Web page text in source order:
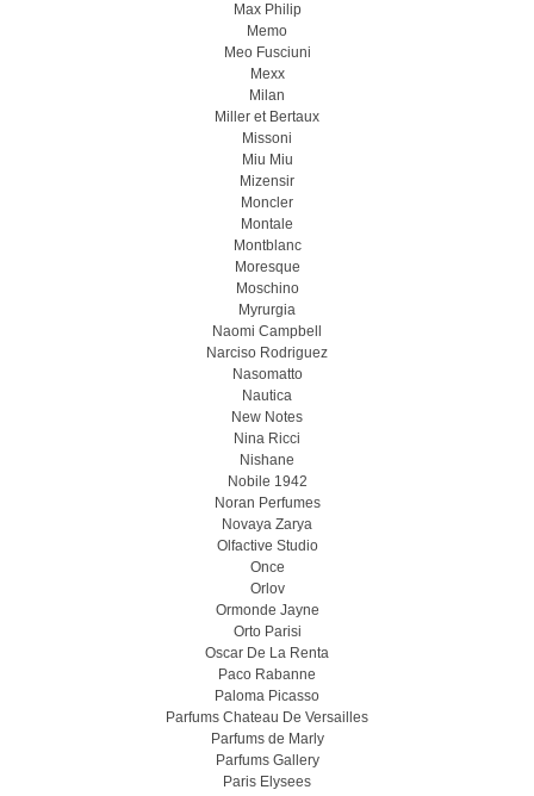
Max Philip
Memo
Meo Fusсiuni
Mexx
Milan
Miller et Bertaux
Missoni
Miu Miu
Mizensir
Moncler
Montale
Montblanc
Moresque
Moschino
Myrurgia
Naomi Campbell
Narciso Rodriguez
Nasomatto
Nautica
New Notes
Nina Ricci
Nishane
Nobile 1942
Noran Perfumes
Novaya Zarya
Olfactive Studio
Once
Orlov
Ormonde Jayne
Orto Parisi
Oscar De La Renta
Paco Rabanne
Paloma Picasso
Parfums Chateau De Versailles
Parfums de Marly
Parfums Gallery
Paris Elysees